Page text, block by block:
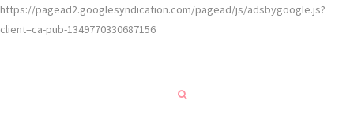
https://pagead2.googlesyndication.com/pagead/js/adsbygoogle.js?
client=ca-pub-1349770330687156